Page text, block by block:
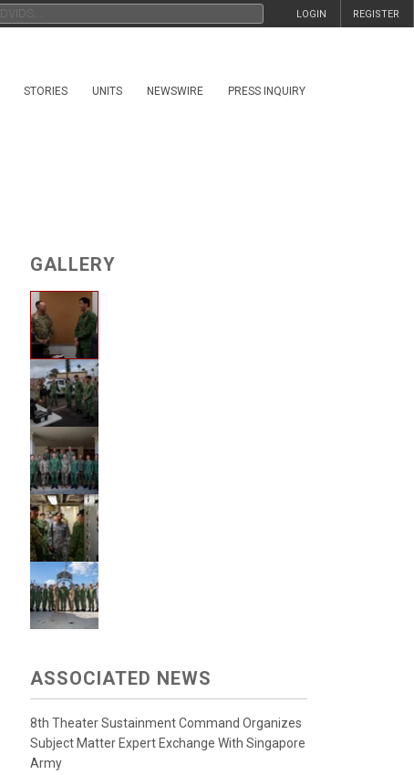
REGISTER
LOGIN
STORIES UNITS NEWSWIRE PRESS INQUIRY
GALLERY
ASSOCIATED NEWS
8th Theater Sustainment Command Organizes
Subject Matter Expert Exchange With Singapore
Army